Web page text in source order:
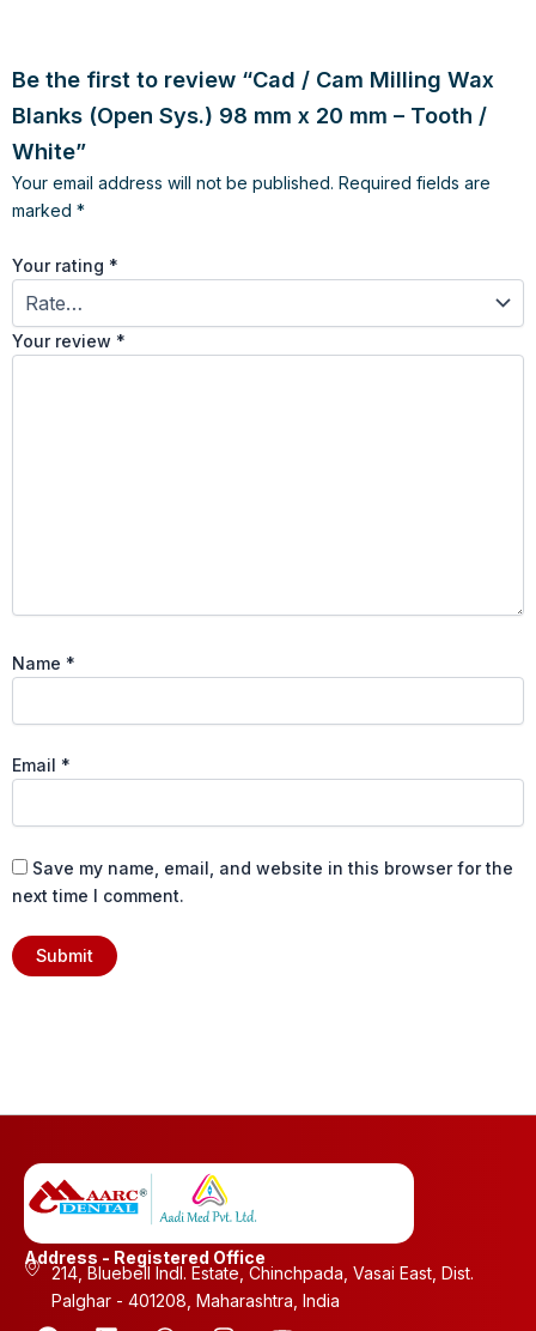
Be the first to review “Cad / Cam Milling Wax
Blanks (Open Sys.) 98 mm x 20 mm – Tooth /
White”
Your email address will not be published. Required fields are
marked *
Your rating *
Your review *
Name *
Email *
Save my name, email, and website in this browser for the
next time I comment.
Address - Registered Office
214, Bluebell Indl. Estate, Chinchpada, Vasai East, Dist.
Palghar - 401208, Maharashtra, India
F
L
W
I
Y